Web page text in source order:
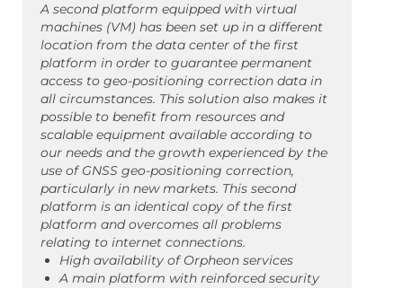
A second platform equipped with virtual
machines (VM) has been set up in a different
location from the data center of the first
platform in order to guarantee permanent
access to geo-positioning correction data in
all circumstances. This solution also makes it
possible to benefit from resources and
scalable equipment available according to
our needs and the growth experienced by the
use of GNSS geo-positioning correction,
particularly in new markets. This second
platform is an identical copy of the first
platform and overcomes all problems
relating to internet connections.
High availability of Orpheon services
A main platform with reinforced security